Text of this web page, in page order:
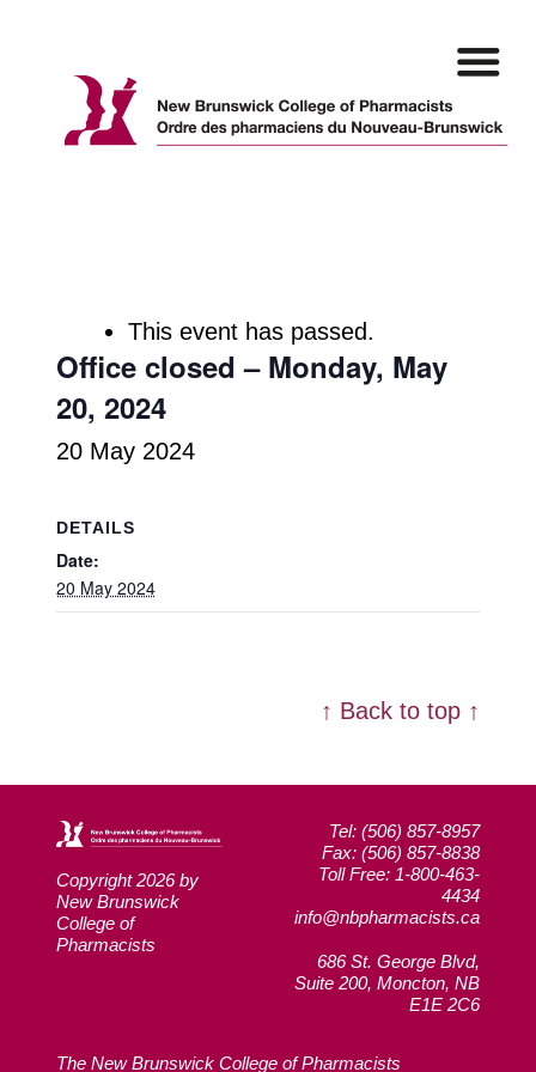
content
This event has passed.
Office closed – Monday, May
20, 2024
20 May 2024
DETAILS
Date:
20 May 2024
↑ Back to top ↑
Copyright 2026 by
New Brunswick
College of
Pharmacists
Tel: (506) 857-8957
Fax: (506) 857-8838
Toll Free: 1-800-463-
4434
info@nbpharmacists.ca
686 St. George Blvd,
Suite 200, Moncton, NB
E1E 2C6
The New Brunswick College of Pharmacists